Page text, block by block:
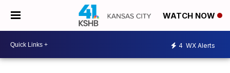
WATCH NOW
4 WX Alerts